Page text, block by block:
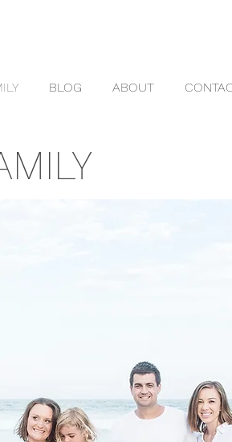
BLOG ABOUT